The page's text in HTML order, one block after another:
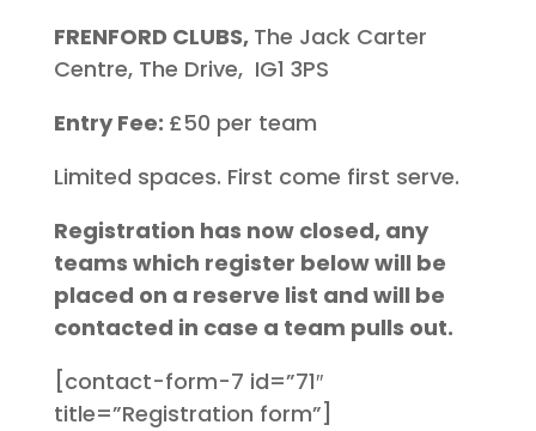
FRENFORD CLUBS, The Jack Carter
Centre, The Drive, IG1 3PS
Entry Fee: £50 per team
Limited spaces. First come first serve.
Registration has now closed, any
teams which register below will be
placed on a reserve list and will be
contacted in case a team pulls out.
[contact-form-7 id=”71″
title=”Registration form”]